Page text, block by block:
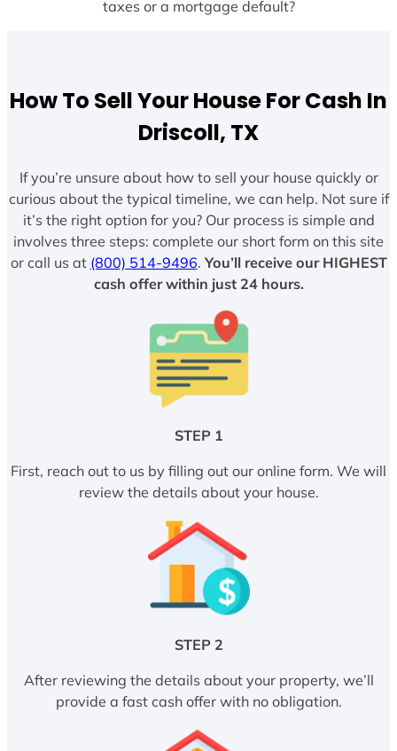
taxes or a mortgage default?
How To Sell Your House For Cash In
Driscoll, TX
If you’re unsure about how to sell your house quickly or
curious about the typical timeline, we can help. Not sure if
it’s the right option for you? Our process is simple and
involves three steps: complete our short form on this site
or call us at (800) 514-9496. You’ll receive our HIGHEST
cash offer within just 24 hours.
STEP 1
First, reach out to us by filling out our online form. We will
review the details about your house.
STEP 2
After reviewing the details about your property, we’ll
provide a fast cash offer with no obligation.